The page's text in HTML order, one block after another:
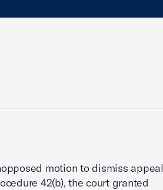
motion to dismiss appeal
42(b), the court granted